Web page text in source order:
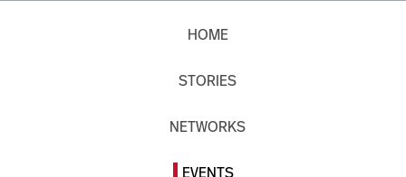
HOME
STORIES
NETWORKS